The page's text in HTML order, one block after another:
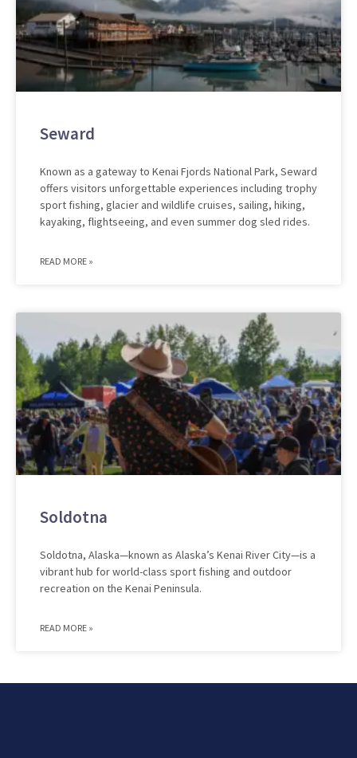
Seward
Known as a gateway to Kenai Fjords National Park, Seward
offers visitors unforgettable experiences including trophy
sport fishing, glacier and wildlife cruises, sailing, hiking,
kayaking, flightseeing, and even summer dog sled rides.
READ MORE »
Soldotna
Soldotna, Alaska—known as Alaska’s Kenai River City—is a
vibrant hub for world-class sport fishing and outdoor
recreation on the Kenai Peninsula.
READ MORE »